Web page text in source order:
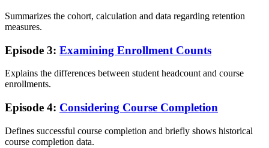
Summarizes the cohort, calculation and data regarding retention
measures.
Episode 3: Examining Enrollment Counts
Explains the differences between student headcount and course
enrollments.
Episode 4: Considering Course Completion
Defines successful course completion and briefly shows historical
course completion data.